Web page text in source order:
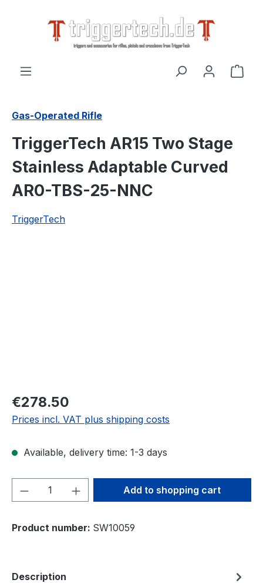
Gas-Operated Rifle
TriggerTech AR15 Two Stage
Stainless Adaptable Curved
AR0-TBS-25-NNC
TriggerTech
€278.50
Prices incl. VAT plus shipping costs
Available, delivery time: 1-3 days
Product Quantity: Enter the desired
Add to shopping cart
Product number: SW10059
Description